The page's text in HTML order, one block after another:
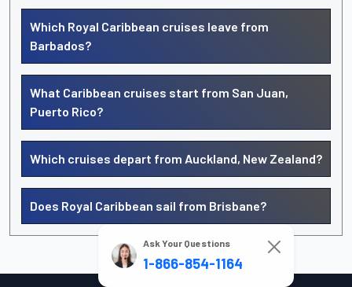
Which Royal Caribbean cruises leave from
Barbados?
What Caribbean cruises start from San Juan,
Puerto Rico?
Which cruises depart from Auckland, New Zealand?
Does Royal Caribbean sail from Brisbane?
Ask Your Questions
1-866-854-1164